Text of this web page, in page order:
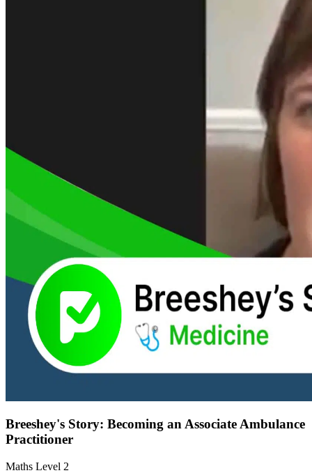
Breeshey's Story: Becoming an Associate Ambulance
Practitioner
Maths Level 2